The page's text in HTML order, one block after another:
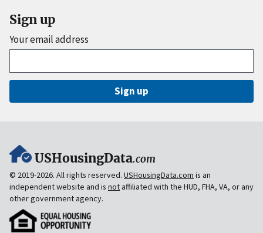
Sign up
Your email address
Sign up
USHousingData.com
© 2019-2026. All rights reserved. USHousingData.com is an
independent website and is notaffiliated with the HUD, FHA, VA, or any
other government agency.